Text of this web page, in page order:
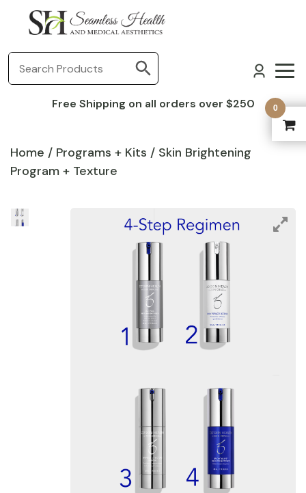
Free Shipping on all orders over $250
Home / Programs + Kits / Skin Brightening
Program + Texture
0